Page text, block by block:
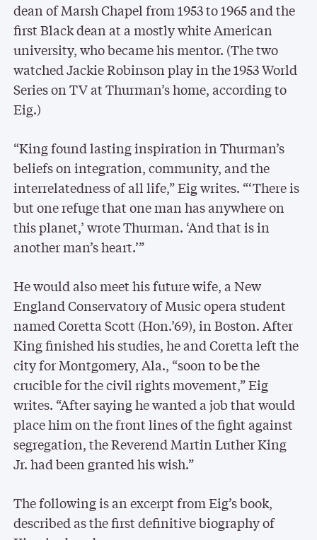
dean of Marsh Chapel from 1953 to 1965 and the
first Black dean at a mostly white American
university, who became his mentor. (The two
watched Jackie Robinson play in the 1953 World
Series on TV at Thurman’s home, according to
Eig.)
“King found lasting inspiration in Thurman’s
beliefs on integration, community, and the
interrelatedness of all life,” Eig writes. “‘There is
but one refuge that one man has anywhere on
this planet,’ wrote Thurman. ‘And that is in
another man’s heart.’”
He would also meet his future wife, a New
England Conservatory of Music opera student
named Coretta Scott (Hon.’69), in Boston. After
King finished his studies, he and Coretta left the
city for Montgomery, Ala., “soon to be the
crucible for the civil rights movement,” Eig
writes. “After saying he wanted a job that would
place him on the front lines of the fight against
segregation, the Reverend Martin Luther King
Jr. had been granted his wish.”
The following is an excerpt from Eig’s book,
described as the first definitive biography of